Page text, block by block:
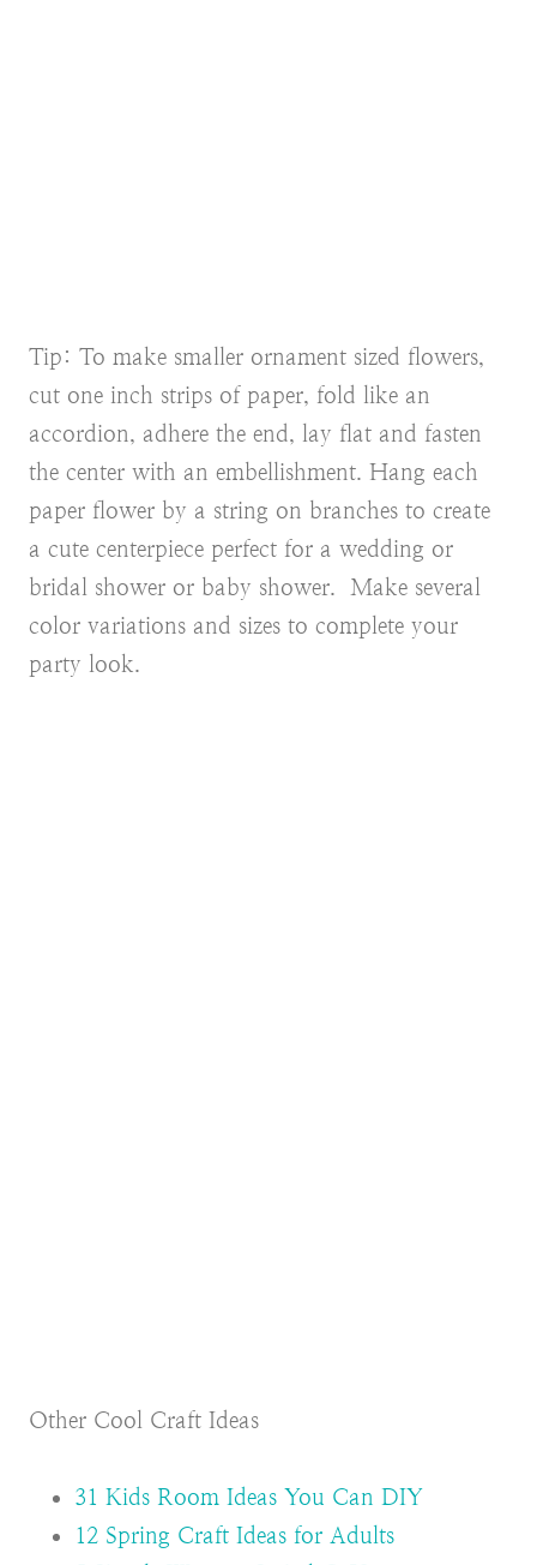
Tip: To make smaller ornament sized flowers,
cut one inch strips of paper, fold like an
accordion, adhere the end, lay flat and fasten
the center with an embellishment. Hang each
paper flower by a string on branches to create
a cute centerpiece perfect for a wedding or
bridal shower or baby shower. Make several
color variations and sizes to complete your
party look.
Other Cool Craft Ideas
31 Kids Room Ideas You Can DIY
12 Spring Craft Ideas for Adults